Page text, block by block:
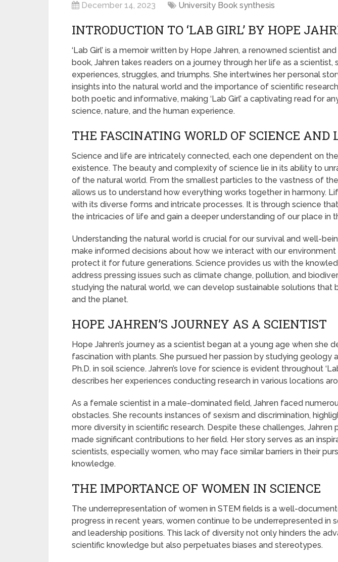
December 14, 2023 University Book synthesis
INTRODUCTION TO ‘LAB GIRL’ BY HOPE
‘Lab Girl’ is a memoir written by Hope Jahren, a renowned scientist
book, Jahren takes readers on a journey through her life as a scientist,
experiences, struggles, and triumphs. She intertwines her personal
insights into the natural world and the importance of scientific research.
both poetic and informative, making ‘Lab Girl’ a captivating read for
science, nature, and the human experience.
THE FASCINATING WORLD OF SCIENCE AND
Science and life are intricately connected, each one dependent on
existence. The beauty and complexity of science lie in its ability to
of the natural world. From the smallest particles to the vastness of
allows us to understand how everything works together in harmony.
with its diverse forms and intricate processes. It is through science
the intricacies of life and gain a deeper understanding of our place in
Understanding the natural world is crucial for our survival and well-
make informed decisions about how we interact with our
protect it for future generations. Science provides us with the
address pressing issues such as climate change, pollution, and
studying the natural world, we can develop sustainable solutions that
and the planet.
HOPE JAHREN’S JOURNEY AS A SCIENTIST
Hope Jahren’s journey as a scientist began at a young age when she
fascination with plants. She pursued her passion by studying geology
Ph.D. in soil science. Jahren’s love for science is evident throughout
describes her experiences conducting research in various locations
As a female scientist in a male-dominated field, Jahren faced
obstacles. She recounts instances of sexism and discrimination,
more diversity in scientific research. Despite these challenges, Jahren
made significant contributions to her field. Her story serves as an
scientists, especially women, who may face similar barriers in their
knowledge.
THE IMPORTANCE OF WOMEN IN SCIENCE
The underrepresentation of women in STEM fields is a well-
progress in recent years, women continue to be underrepresented in
and leadership positions. This lack of diversity not only hinders the
scientific knowledge but also perpetuates biases and stereotypes.